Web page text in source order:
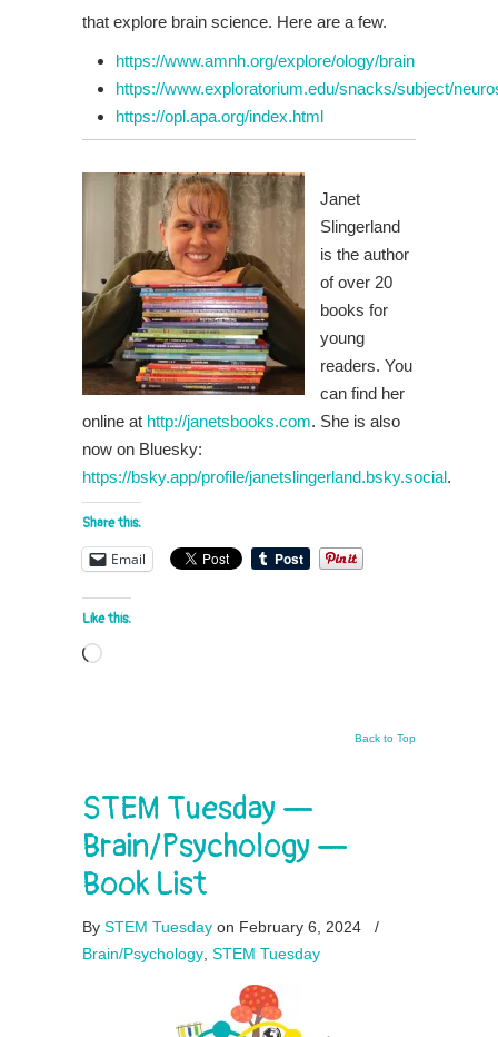
that explore brain science. Here are a few.
https://www.amnh.org/explore/ology/brain
https://www.exploratorium.edu/snacks/subject/
https://opl.apa.org/index.html
Janet
Slingerland
is the author
of over 20
books for
young
readers. You
can find her
online at http://janetsbooks.com. She is also
now on Bluesky:
https://bsky.app/profile/janetslingerland.bsky.social.
Share this:
Email
Like this:
Loading…
Back to Top
STEM Tuesday —
Brain/Psychology —
Book List
By STEM Tuesday on February 6, 2024
/
Brain/Psychology STEM Tuesday